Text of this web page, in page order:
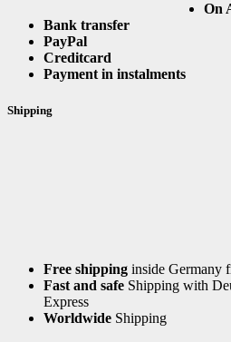
On
Bank transfer
PayPal
Creditcard
Payment in instalments
Shipping
Free shipping inside Germany
Fast and safe Shipping with
Express
Worldwide Shipping